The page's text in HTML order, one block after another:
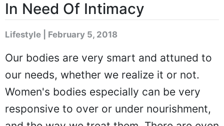
In Need Of Intimacy
Lifestyle | February 5, 2018
Our bodies are very smart and attuned to
our needs, whether we realize it or not.
Women's bodies especially can be very
responsive to over or under nourishment,